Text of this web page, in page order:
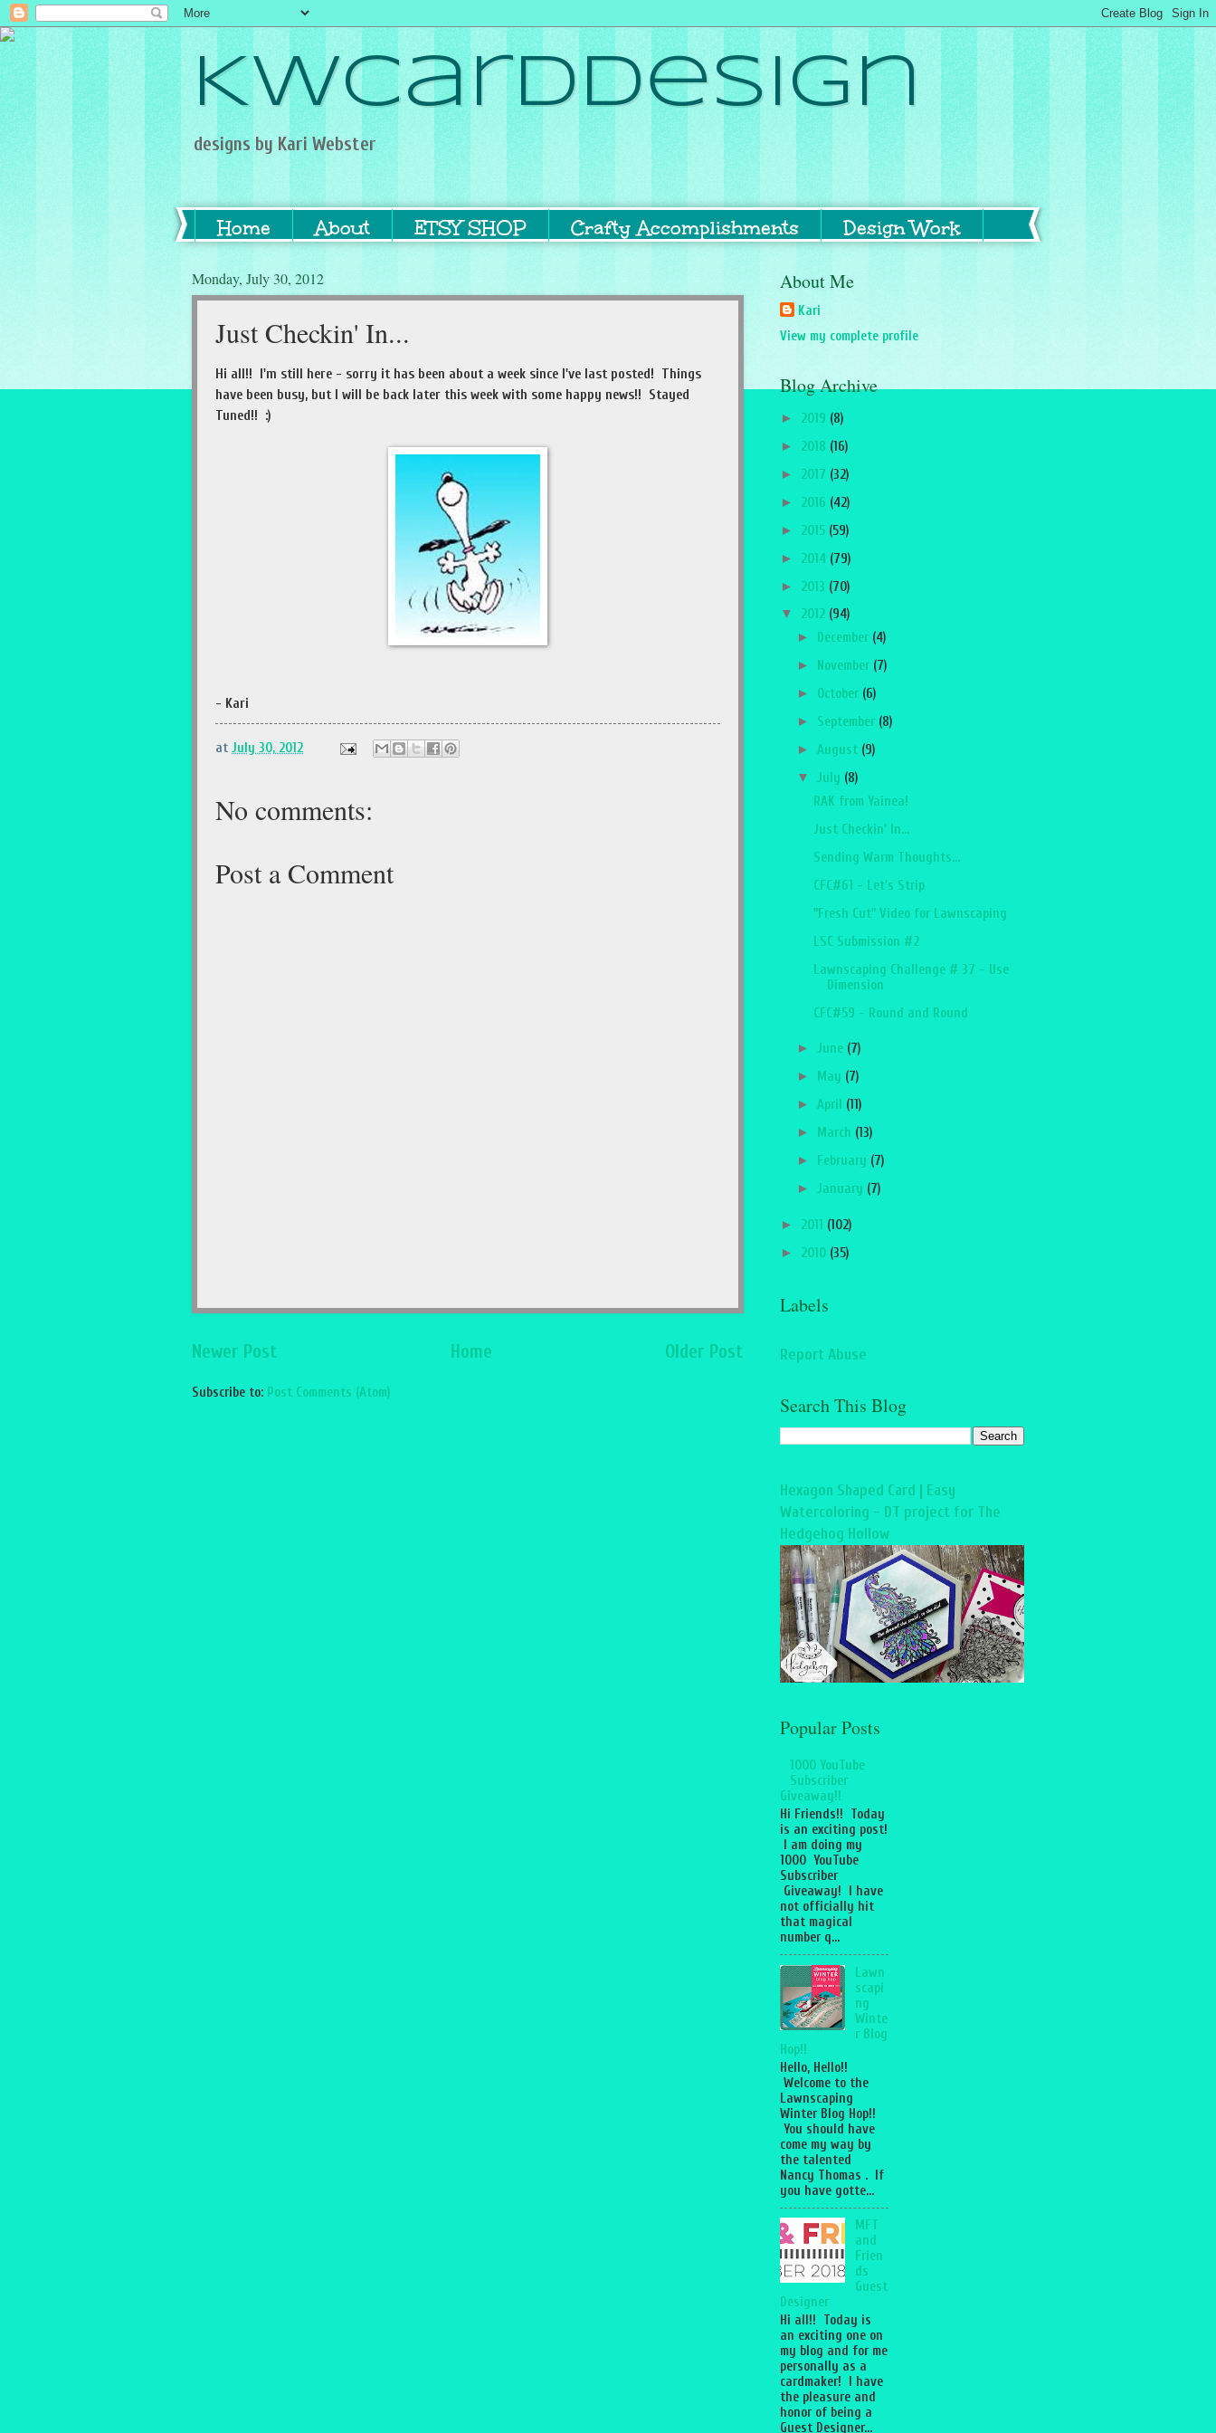
KWCardDesign
designs by Kari Webster
Home About ETSY SHOP Crafty Accomplishments Design Work
Monday, July 30, 2012
Just Checkin' In...
Hi all!! I'm still here - sorry it has been about a week since I've last posted! Things
have been busy, but I will be back later this week with some happy news!! Stayed
Tuned!! :)
- Kari
at July 30, 2012
No comments:
Post a Comment
Newer Post Older Post
Home
Subscribe to: Post Comments (Atom)
About Me
Kari
View my complete profile
Blog Archive
► 2019 (8)
► 2018 (16)
► 2017 (32)
► 2016 (42)
► 2015 (59)
► 2014 (79)
► 2013 (70)
▼ 2012 (94)
► December (4)
► November (7)
► October (6)
► September (8)
► August (9)
▼ July (8)
RAK from Yainea!
Just Checkin' In...
Sending Warm Thoughts...
CFC#61 - Let's Strip
"Fresh Cut" Video for Lawnscaping
LSC Submission #2
Lawnscaping Challenge # 37 - Use
Dimension
CFC#59 - Round and Round
► June (7)
► May (7)
► April (11)
► March (13)
► February (7)
► January (7)
► 2011 (102)
► 2010 (35)
Labels
Report Abuse
Search This Blog
Hexagon Shaped Card | Easy
Watercoloring - DT project for The
Hedgehog Hollow
Popular Posts
1000 YouTube
Subscriber
Giveaway!!
Hi Friends!! Today
is an exciting post!
I am doing my
1000 YouTube
Subscriber
Giveaway! I have
not officially hit
that magical
number q...
Lawn
scapi
ng
Winte
r Blog
Hop!!
Hello, Hello!!
Welcome to the
Lawnscaping
Winter Blog Hop!!
You should have
come my way by
the talented
Nancy Thomas . If
you have gotte...
MFT
and
Frien
ds
Guest
Designer
Hi all!! Today is
an exciting one on
my blog and for me
personally as a
cardmaker! I have
the pleasure and
honor of being a
Guest Designer...